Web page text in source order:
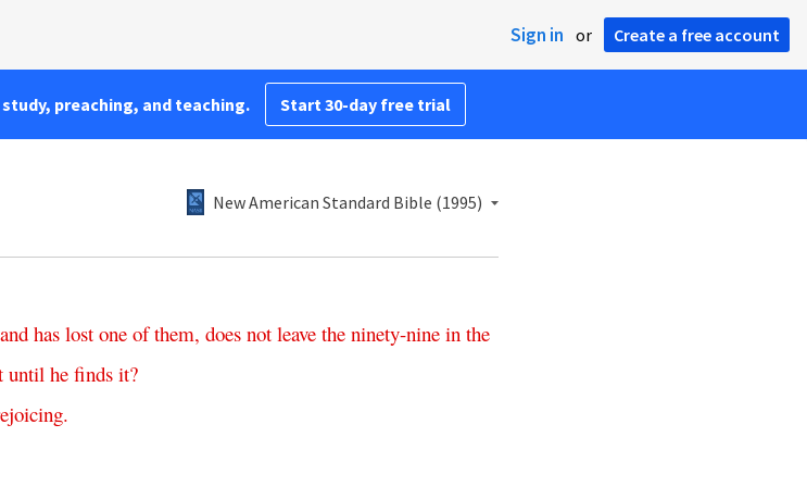
Sign in or Create a free account
preaching, and teaching. Start 30-day free trial
New American Standard Bible (1995)
and has lost one of them, does not leave the ninety-nine in the
until he finds it?
.